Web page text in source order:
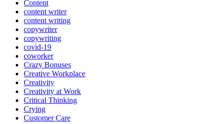
Content
content writer
content writing
copywriter
copywriting
covid-19
coworker
Crazy Bonuses
Creative Workplace
Creativity
Creativity at Work
Critical Thinking
Crying
Customer Care